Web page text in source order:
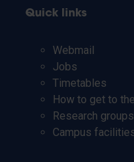
Quick links
Webmail
Jobs
Timetables
How to get to
Research groups
Campus